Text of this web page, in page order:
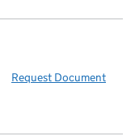
Request Document